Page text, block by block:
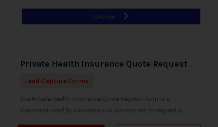
Private Health Insurance Quote Request
Lead Capture Forms
The Private Health Insurance Quote Request form is a
document used by individuals or businesses to request a...